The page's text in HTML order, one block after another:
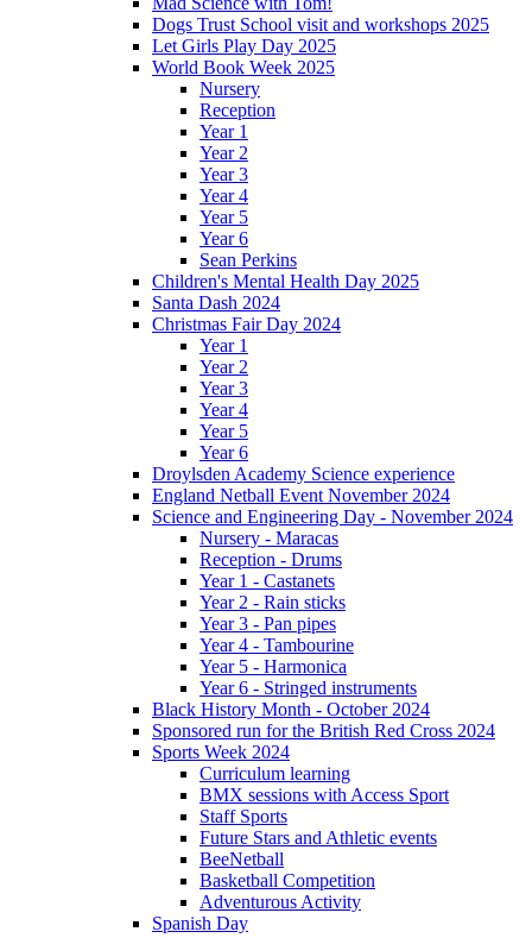
Dogs Trust School visit and workshops 2025
Let Girls Play Day 2025
World Book Week 2025
Nursery
Reception
Year 1
Year 2
Year 3
Year 4
Year 5
Year 6
Sean Perkins
Children's Mental Health Day 2025
Santa Dash 2024
Christmas Fair Day 2024
Year 1
Year 2
Year 3
Year 4
Year 5
Year 6
Droylsden Academy Science experience
England Netball Event November 2024
Science and Engineering Day - November 2024
Nursery - Maracas
Reception - Drums
Year 1 - Castanets
Year 2 - Rain sticks
Year 3 - Pan pipes
Year 4 - Tambourine
Year 5 - Harmonica
Year 6 - Stringed instruments
Black History Month - October 2024
Sponsored run for the British Red Cross 2024
Sports Week 2024
Curriculum learning
BMX sessions with Access Sport
Staff Sports
Future Stars and Athletic events
BeeNetball
Basketball Competition
Adventurous Activity
Spanish Day